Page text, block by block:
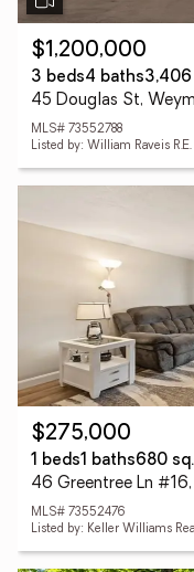
$1,200,000
3 beds4 baths
45 Douglas St,
MLS# 73552788
Listed by: William Raveis
$275,000
1 beds1 baths680
46 Greentree Ln
MLS# 73552476
Listed by: Keller Williams